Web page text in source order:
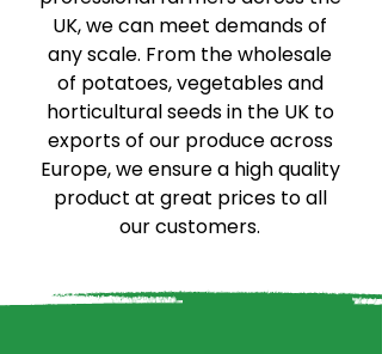
UK, we can meet demands of
any scale. From the wholesale
of potatoes, vegetables and
horticultural seeds in the UK to
exports of our produce across
Europe, we ensure a high quality
product at great prices to all
our customers.